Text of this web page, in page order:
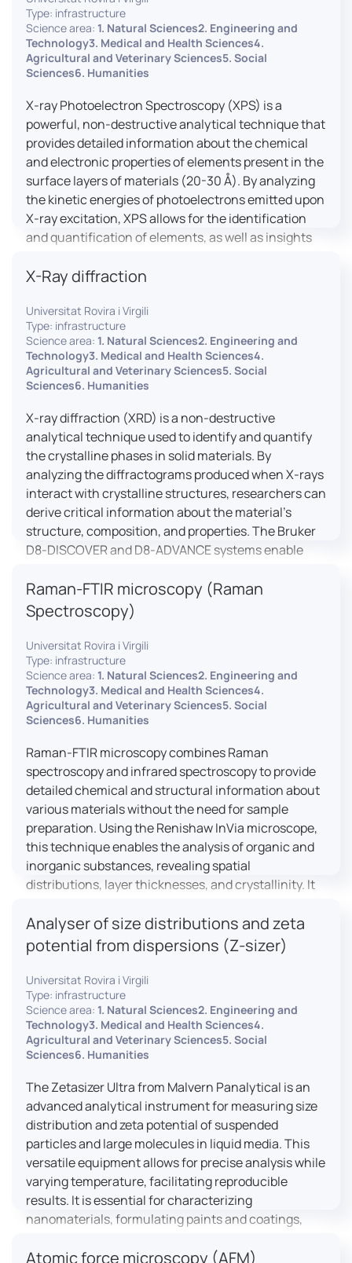
Type: infrastructure
Science area: 1. Natural Sciences2. Engineering and
Technology3. Medical and Health Sciences4.
Agricultural and Veterinary Sciences5. Social
Sciences6. Humanities
X-ray Photoelectron Spectroscopy (XPS) is a
powerful, non-destructive analytical technique that
provides detailed information about the chemical
and electronic properties of elements present in the
surface layers of materials (20-30 Å). By analyzing
the kinetic energies of photoelectrons emitted upon
X-ray excitation, XPS allows for the identification
and quantification of elements, as well as insights
environments. The ProvenX-NAP System enhances
under Near Ambient Pressure (NAP) conditions,
facilitating the study of surfaces in more realistic
environments.
X-Ray diffraction
Universitat Rovira i Virgili
Type: infrastructure
Science area: 1. Natural Sciences2. Engineering and
Technology3. Medical and Health Sciences4.
Agricultural and Veterinary Sciences5. Social
Sciences6. Humanities
X-ray diffraction (XRD) is a non-destructive
analytical technique used to identify and quantify
the crystalline phases in solid materials. By
analyzing the diffractograms produced when X-rays
interact with crystalline structures, researchers can
derive critical information about the material’s
structure, composition, and properties. The Bruker
D8-DISCOVER and D8-ADVANCE systems enable
variations, residual stress measurements, and
crystallinity assessments, making XRD essential in
materials science, geology, and engineering.
Raman-FTIR microscopy (Raman
Spectroscopy)
Universitat Rovira i Virgili
Type: infrastructure
Science area: 1. Natural Sciences2. Engineering and
Technology3. Medical and Health Sciences4.
Agricultural and Veterinary Sciences5. Social
Sciences6. Humanities
Raman-FTIR microscopy combines Raman
spectroscopy and infrared spectroscopy to provide
detailed chemical and structural information about
various materials without the need for sample
preparation. Using the Renishaw InVia microscope,
this technique enables the analysis of organic and
inorganic substances, revealing spatial
distributions, layer thicknesses, and crystallinity. It
pharmaceuticals to materials science, allowing for
dynamic studies and the identification of unknown
materials.
Analyser of size distributions and zeta
potential from dispersions (Z-sizer)
Universitat Rovira i Virgili
Type: infrastructure
Science area: 1. Natural Sciences2. Engineering and
Technology3. Medical and Health Sciences4.
Agricultural and Veterinary Sciences5. Social
Sciences6. Humanities
The Zetasizer Ultra from Malvern Panalytical is an
advanced analytical instrument for measuring size
distribution and zeta potential of suspended
particles and large molecules in liquid media. This
versatile equipment allows for precise analysis while
varying temperature, facilitating reproducible
results. It is essential for characterizing
nanomaterials, formulating paints and coatings,
pharmaceutical products.
Atomic force microscopy (AFM)